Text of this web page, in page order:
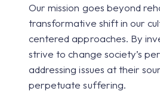
Our mission goes beyond
transformative shift in our
centered approaches. By
strive to change society’s
addressing issues at their
perpetuate suffering.